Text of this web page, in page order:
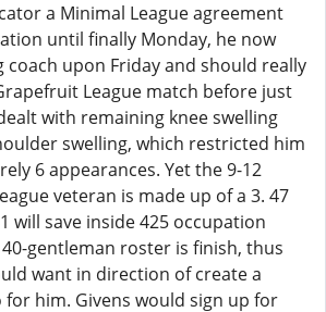
a Minimal League agreement
until finally Monday, he now
upon Friday and should really
League match before just
with remaining knee swelling
swelling, which restricted him
6 appearances. Yet the 9-12
veteran is made up of a 3. 47
will save inside 425 occupation
gentleman roster is finish, thus
want in direction of create a
him. Givens would sign up for